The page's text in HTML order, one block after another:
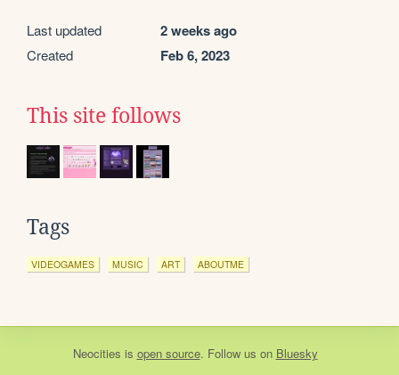
Last updated 2 weeks ago
Created Feb 6, 2023
This site follows
Tags
VIDEOGAMES MUSIC ART ABOUTME
Neocities is open source. Follow us on Bluesky